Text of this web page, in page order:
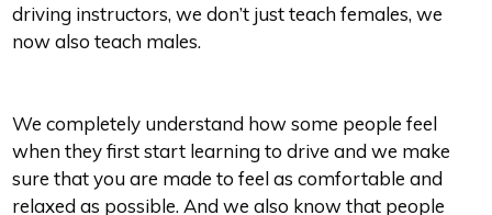
driving instructors, we don’t just teach females, we
now also teach males.
We completely understand how some people feel
when they first start learning to drive and we make
sure that you are made to feel as comfortable and
relaxed as possible. And we also know that people